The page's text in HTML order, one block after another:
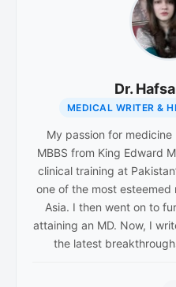
Dr.
MEDICAL WRITER &
My passion for
MBBS from King Edward
clinical training at
one of the most esteemed
Asia. I then went on to
attaining an MD. Now, I
the latest